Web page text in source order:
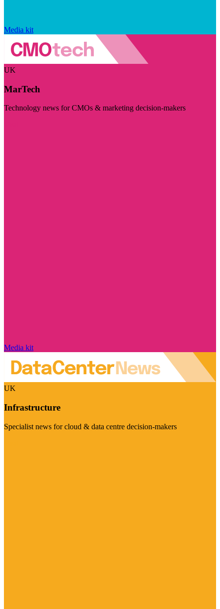
Media kit
UK
MarTech
Technology news for CMOs & marketing decision-makers
Media kit
UK
Infrastructure
Specialist news for cloud & data centre decision-makers